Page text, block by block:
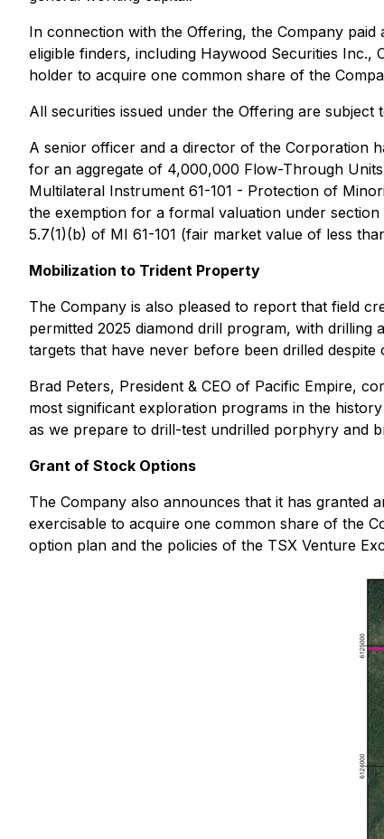
In connection with the Offering, the Company
eligible finders, including Haywood Securities Inc.,
holder to acquire one common share of the
All securities issued under the Offering are
A senior officer and a director of the Corporation
for an aggregate of 4,000,000 Flow-Through
Multilateral Instrument 61-101 - Protection of
the exemption for a formal valuation under
5.7(1)(b) of MI 61-101 (fair market value of less
Mobilization to Trident Property
The Company is also pleased to report that field
permitted 2025 diamond drill program, with
targets that have never before been drilled
Brad Peters, President & CEO of Pacific Empire,
most significant exploration programs in the
as we prepare to drill-test undrilled porphyry and
Grant of Stock Options
The Company also announces that it has granted
exercisable to acquire one common share of the
option plan and the policies of the TSX Venture